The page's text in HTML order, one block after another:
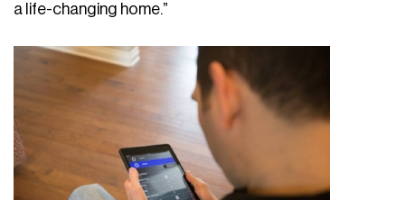
a life-changing home.”